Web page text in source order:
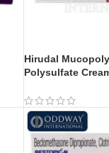
Hirudal
Polysulfate